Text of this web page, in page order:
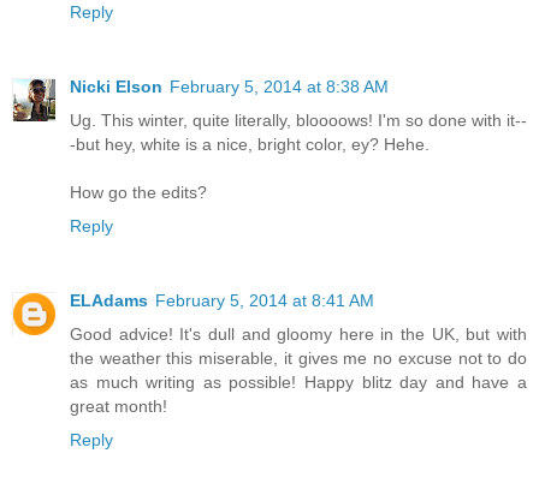
Reply
Nicki Elson February 5, 2014 at 8:38 AM
Ug. This winter, quite literally, bloooows! I'm so done with it--
-but hey, white is a nice, bright color, ey? Hehe.
How go the edits?
Reply
ELAdams February 5, 2014 at 8:41 AM
Good advice! It's dull and gloomy here in the UK, but with
the weather this miserable, it gives me no excuse not to do
as much writing as possible! Happy blitz day and have a
great month!
Reply